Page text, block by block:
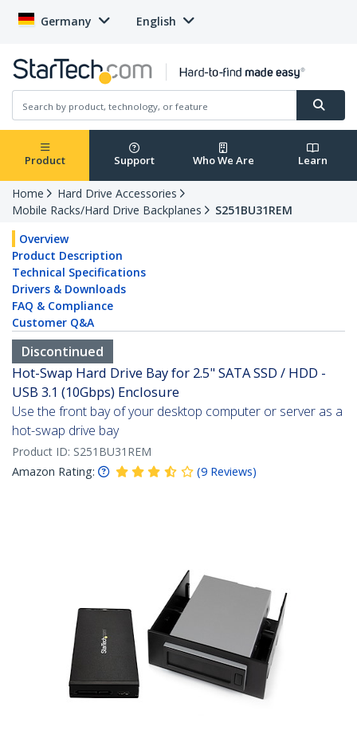
Germany English
Product Support Who We Are Learn
Home
Hard Drive Accessories
Mobile Racks/Hard Drive Backplanes
S251BU31REM
Overview
Product Description
Technical Specifications
Drivers & Downloads
FAQ & Compliance
Customer Q&A
Discontinued
Hot-Swap Hard Drive Bay for 2.5" SATA SSD / HDD -
USB 3.1 (10Gbps) Enclosure
Use the front bay of your desktop computer or server as a
hot-swap drive bay
Product ID: S251BU31REM
Amazon Rating:
(9 Reviews)